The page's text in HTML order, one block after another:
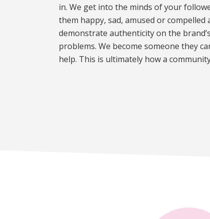
in. We get into the minds of your
them happy, sad, amused or compelled
demonstrate authenticity on the
problems. We become someone they
help. This is ultimately how a